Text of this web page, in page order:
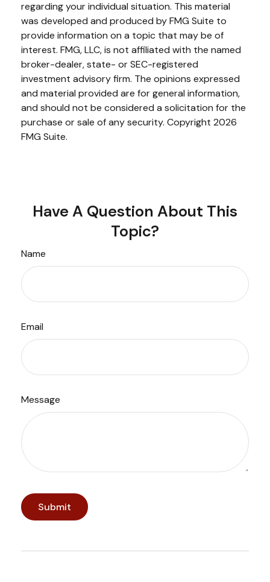
regarding your individual situation. This material
was developed and produced by FMG Suite to
provide information on a topic that may be of
interest. FMG, LLC, is not affiliated with the named
broker-dealer, state- or SEC-registered
investment advisory firm. The opinions expressed
and material provided are for general information,
and should not be considered a solicitation for the
purchase or sale of any security. Copyright 2026
FMG Suite.
Have A Question About This
Topic?
Name
Email
Message